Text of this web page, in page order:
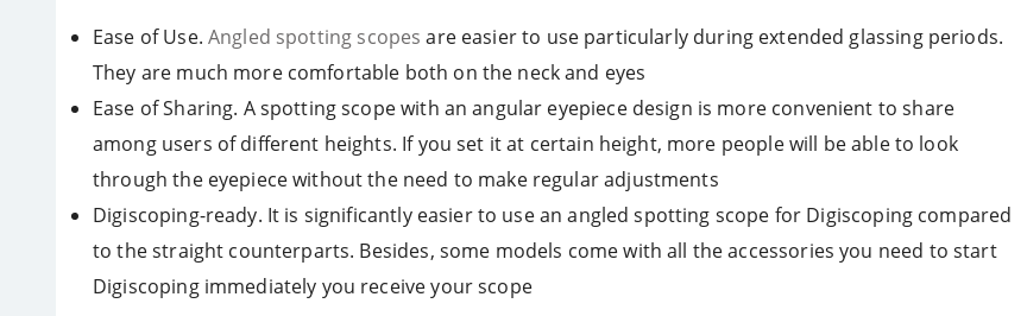
Ease of Use. Angled spotting scopes are easier to use particularly during extended glassing periods.
They are much more comfortable both on the neck and eyes
Ease of Sharing. A spotting scope with an angular eyepiece design is more convenient to share
among users of different heights. If you set it at certain height, more people will be able to look
through the eyepiece without the need to make regular adjustments
Digiscoping-ready. It is significantly easier to use an angled spotting scope for Digiscoping compared
to the straight counterparts. Besides, some models come with all the accessories you need to start
Digiscoping immediately you receive your scope